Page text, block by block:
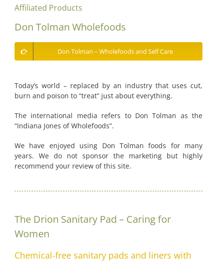
Affiliated Products
Don Tolman Wholefoods
Don Tolman – Wholefoods and Self Care
Today’s world – replaced by an industry that uses cut,
burn and poison to “treat” just about everything.
The international media refers to Don Tolman as the
“Indiana Jones of Wholefoods”.
We have enjoyed using Don Tolman foods for many
years. We do not sponsor the marketing but highly
recommend your review of this site.
The Drion Sanitary Pad – Caring for
Women
Chemical-free sanitary pads and liners with